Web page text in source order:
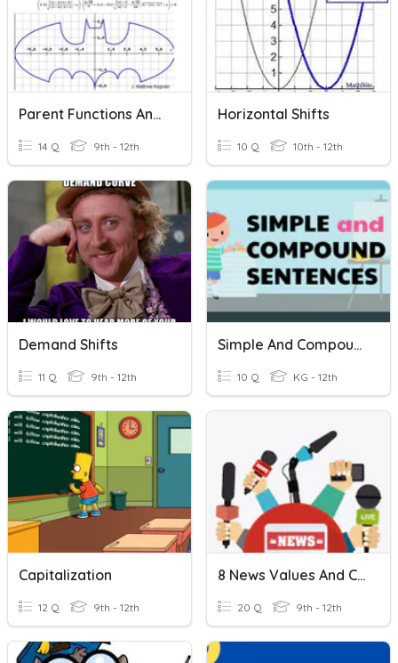
Parent Functions And Shifts
14 Q 9th - 12th
Horizontal Shifts
10 Q 10th - 12th
Demand Shifts
11 Q 9th - 12th
Simple And Compound Sentences
10 Q KG - 12th
Capitalization
12 Q 9th - 12th
8 News Values And Capitalization
20 Q 9th - 12th